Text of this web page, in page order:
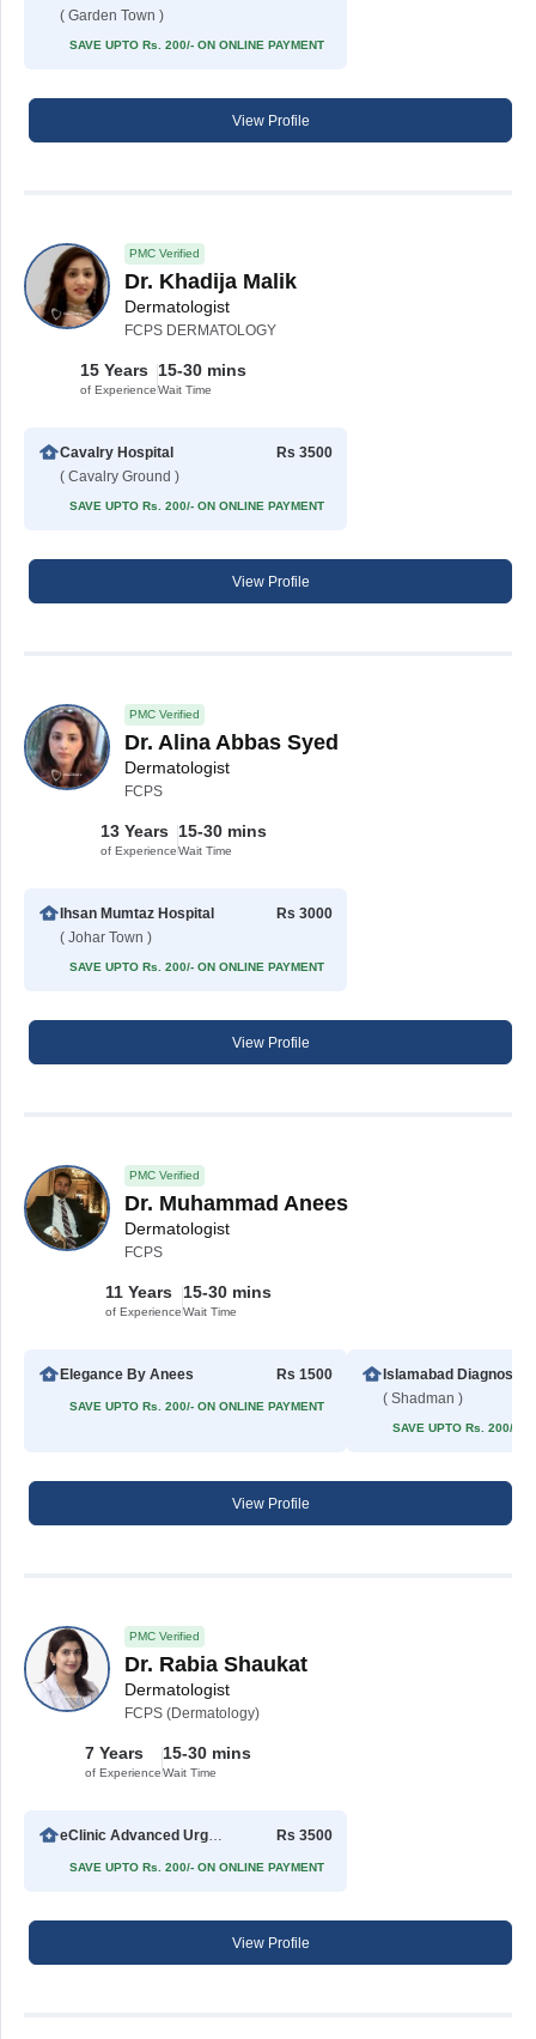
( Garden Town )
SAVE UPTO Rs. 200/- ON ONLINE PAYMENT
View Profile
PMC Verified
Dr. Khadija Malik
Dermatologist
FCPS DERMATOLOGY
15 Years
of Experience
15-30 mins
Wait Time
Cavalry Hospital
( Cavalry Ground )
Rs 3500
SAVE UPTO Rs. 200/- ON ONLINE PAYMENT
View Profile
PMC Verified
Dr. Alina Abbas Syed
Dermatologist
FCPS
13 Years
of Experience
15-30 mins
Wait Time
Ihsan Mumtaz Hospital
( Johar Town )
Rs 3000
SAVE UPTO Rs. 200/- ON ONLINE PAYMENT
View Profile
PMC Verified
Dr. Muhammad Anees
Dermatologist
FCPS
11 Years
of Experience
15-30 mins
Wait Time
Elegance By Anees Rs 1500
SAVE UPTO Rs. 200/- ON ONLINE PAYMENT
( Shadman )
SAVE UPTO Rs. 200/-
View Profile
PMC Verified
Dr. Rabia Shaukat
Dermatologist
FCPS (Dermatology)
7 Years
of Experience
15-30 mins
Wait Time
Rs 3500
SAVE UPTO Rs. 200/- ON ONLINE PAYMENT
View Profile